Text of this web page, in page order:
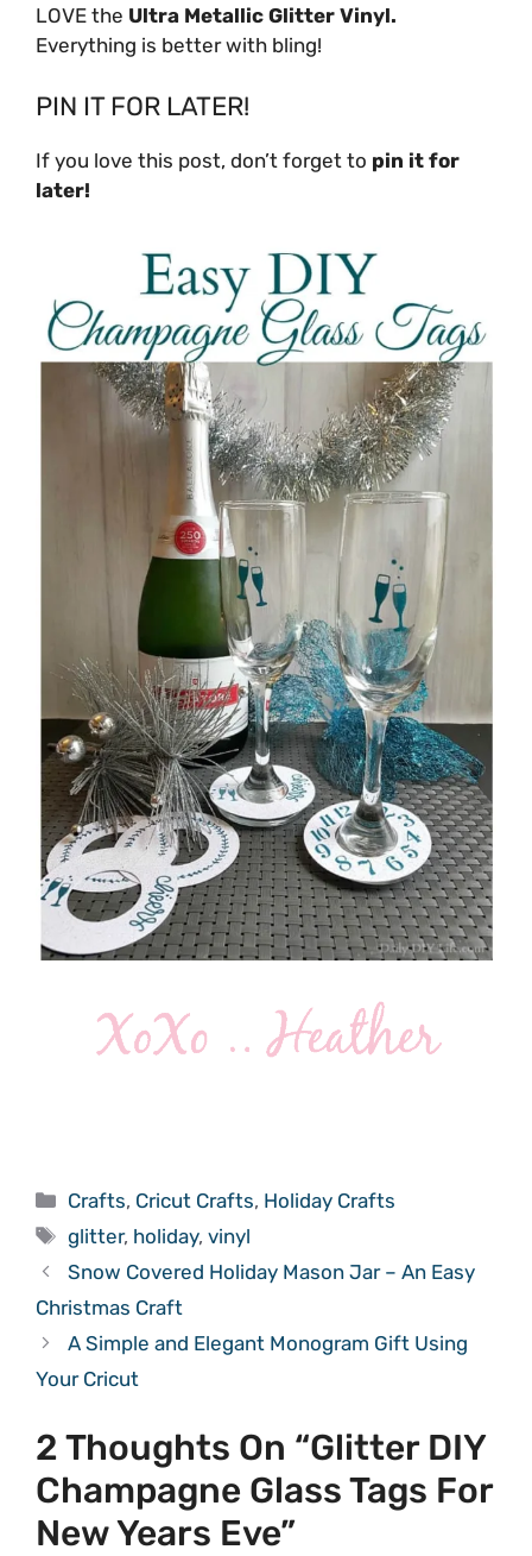
LOVE the Ultra Metallic Glitter Vinyl.
Everything is better with bling!
PIN IT FOR LATER!
If you love this post, don’t forget to pin it for
later!
Categories
Crafts, Cricut Crafts, Holiday Crafts
Tags
glitter, holiday,vinyl
Snow Covered Holiday Mason Jar – An Easy
Christmas Craft
A Simple and Elegant Monogram Gift Using
Your Cricut
2 Thoughts On “Glitter DIY
Champagne Glass Tags For
New Years Eve”